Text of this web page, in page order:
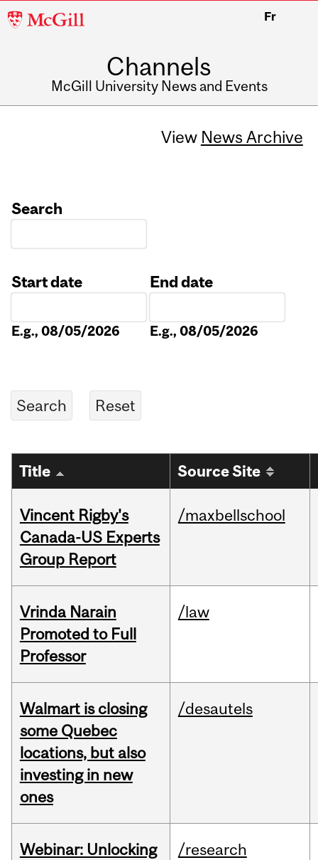
McGill
Fr
Channels
McGill University News and Events
View News Archive
Search
Start date
E.g., 08/05/2026
End date
E.g., 08/05/2026
Title Source Site
Vincent Rigby's
Canada-US Experts
Group Report
/maxbellschool
Vrinda Narain
Promoted to Full
Professor
/law
Walmart is closing
some Quebec
locations, but also
investing in new
ones
/desautels
Webinar: Unlocking
/research